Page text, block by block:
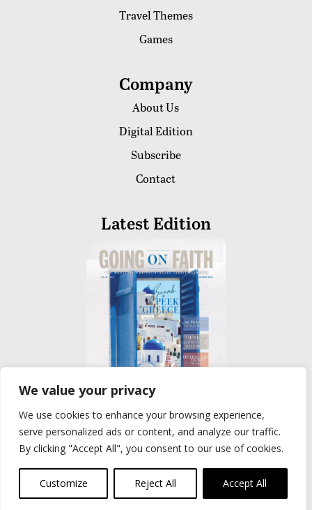
We value your privacy
We use cookies to enhance your browsing experience,
serve personalized ads or content, and analyze our traffic.
By clicking "Accept All", you consent to our use of cookies.
Customize Reject All Accept All
Travel Themes
Games
Company
About Us
Digital Edition
Subscribe
Contact
Latest Edition
READ
Privacy Policy
© The Group Travel Leader, Inc. Powered By:
Joker
Business Solutions